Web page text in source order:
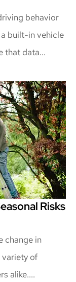
behavior
built-in vehicle
that data...
Risks
change in
variety of
alike....